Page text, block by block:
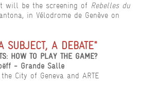
will be the screening of Rebelles du
in Vélodrome de Genève on
SUBJECT, A DEBATE"
HOW TO PLAY THE GAME?
- Grande Salle
City of Geneva and ARTE